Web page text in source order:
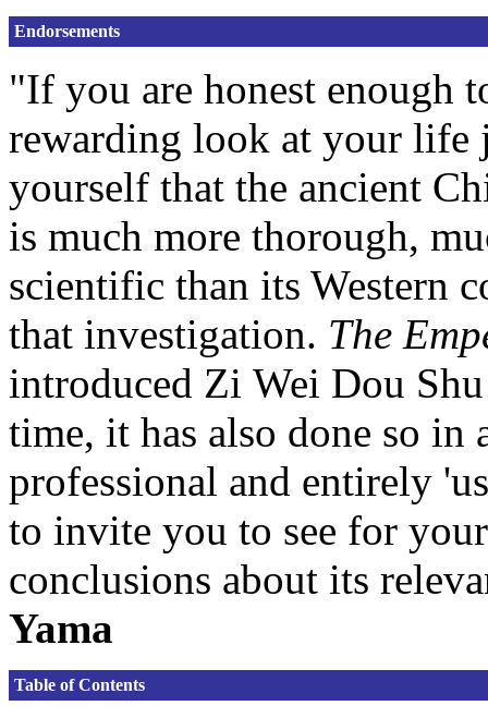
Endorsements
"If you are honest enough
rewarding look at your life
yourself that the ancient
is much more thorough,
scientific than its Western
that investigation. The
introduced Zi Wei Dou
time, it has also done so in
professional and entirely
to invite you to see for
conclusions about its
Yama
Table of Contents